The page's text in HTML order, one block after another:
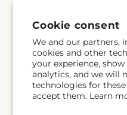
Cookie consent
We and our partners,
cookies and other
your experience,
analytics, and we will
technologies for
accept them. Learn
Subscribe to our
Email